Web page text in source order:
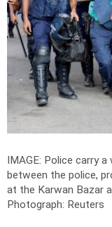
IMAGE: Police carry
between the police,
at the Karwan Bazar
Photograph: Reuters